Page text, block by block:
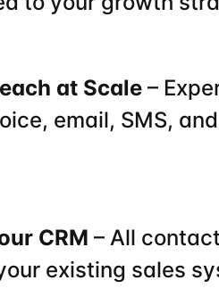
at Scale –
email, SMS,
CRM – All
existing sales